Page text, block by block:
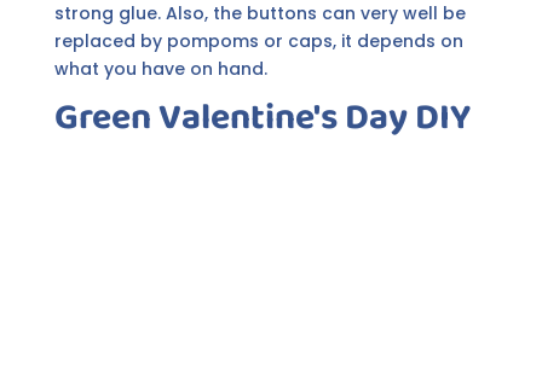
strong glue. Also, the buttons can very well be
replaced by pompoms or caps, it depends on
what you have on hand.
Green Valentine's Day DIY